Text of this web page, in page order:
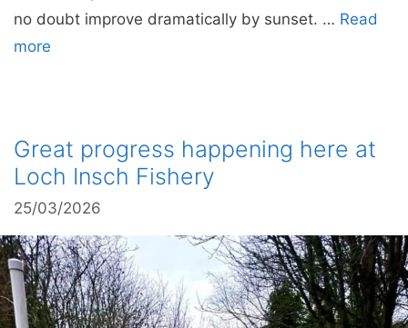
no doubt improve dramatically by sunset. … Read
more
Great progress happening here at
Loch Insch Fishery
25/03/2026